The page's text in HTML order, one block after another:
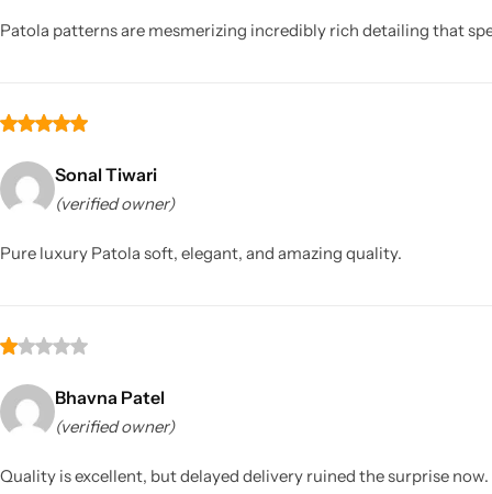
Patola patterns are mesmerizing incredibly rich detailing that
Sonal Tiwari
(verified owner)
Pure luxury Patola soft, elegant, and amazing quality.
Bhavna Patel
(verified owner)
Quality is excellent, but delayed delivery ruined the surprise now.